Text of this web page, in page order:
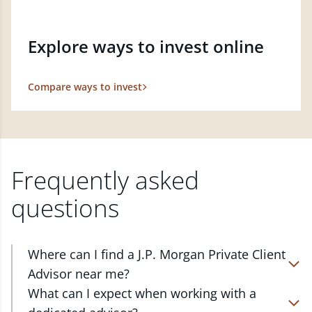
Explore ways to invest online
Compare ways to invest
Frequently asked
questions
Where can I find a J.P. Morgan Private Client
Advisor near me?
At J.P. Morgan Wealth Management, we have
advisors located in over 4,800 locations throughout
What can I expect when working with a